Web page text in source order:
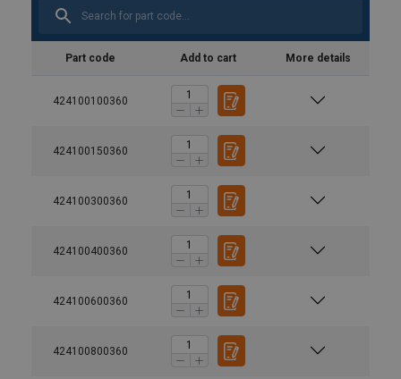
Part code Add to cart More details
424100100360
424100150360
424100300360
424100400360
424100600360
424100800360